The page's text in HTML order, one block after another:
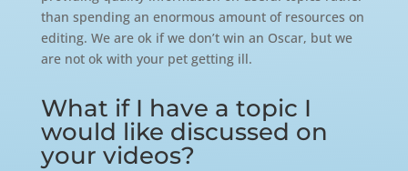
than spending an enormous amount of resources on
editing. We are ok if we don’t win an Oscar, but we
are not ok with your pet getting ill.
What if I have a topic I
would like discussed on
your videos?